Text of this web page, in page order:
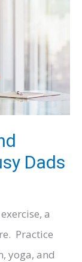
Dads
a
Practice
yoga, and